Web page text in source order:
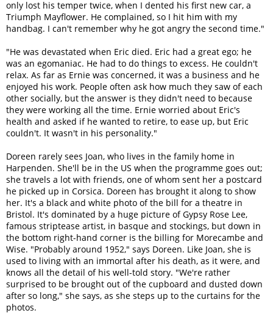
only lost his temper twice, when I dented his first new car, a
Triumph Mayflower. He complained, so I hit him with my
handbag. I can't remember why he got angry the second time."
"He was devastated when Eric died. Eric had a great ego; he
was an egomaniac. He had to do things to excess. He couldn't
relax. As far as Ernie was concerned, it was a business and he
enjoyed his work. People often ask how much they saw of each
other socially, but the answer is they didn't need to because
they were working all the time. Ernie worried about Eric's
health and asked if he wanted to retire, to ease up, but Eric
couldn't. It wasn't in his personality."
Doreen rarely sees Joan, who lives in the family home in
Harpenden. She'll be in the US when the programme goes out;
she travels a lot with friends, one of whom sent her a postcard
he picked up in Corsica. Doreen has brought it along to show
her. It's a black and white photo of the bill for a theatre in
Bristol. It's dominated by a huge picture of Gypsy Rose Lee,
famous striptease artist, in basque and stockings, but down in
the bottom right-hand corner is the billing for Morecambe and
Wise. "Probably around 1952," says Doreen. Like Joan, she is
used to living with an immortal after his death, as it were, and
knows all the detail of his well-told story. "We're rather
surprised to be brought out of the cupboard and dusted down
after so long," she says, as she steps up to the curtains for the
photos.